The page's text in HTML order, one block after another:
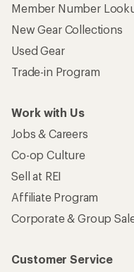
Member Number
New Gear Collections
Used Gear
Trade-in Program
Work with Us
Jobs & Careers
Co-op Culture
Sell at REI
Affiliate Program
Corporate & Group
Customer Service